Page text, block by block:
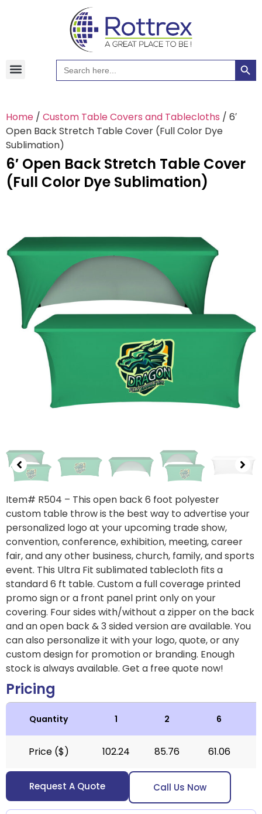
Search
for:
Home / Custom Table Covers and Tablecloths / 6′
Open Back Stretch Table Cover (Full Color Dye
Sublimation)
6′ Open Back Stretch Table Cover
(Full Color Dye Sublimation)
Item# R504 – This open back 6 foot polyester
custom table throw is the best way to advertise your
personalized logo at your upcoming trade show,
convention, conference, exhibition, meeting, career
fair, and any other business, church, family, and sports
event. This Ultra Fit sublimated tablecloth fits a
standard 6 ft table. Custom a full coverage printed
promo sign or a front panel print only on your
covering. Four sides with/without a zipper on the back
and an open back & 3 sided version are available. You
can also personalize it with your logo, quote, or any
custom design for promotion or branding. Enough
stock is always available. Get a free quote now!
Pricing
Quantity 1 2 6
Price ($) 102.24 85.76 61.06
Request A Quote Call Us Now